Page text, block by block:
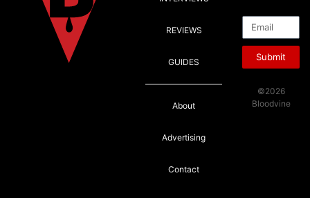
REVIEWS
GUIDES
About
Advertising
Contact
Submit
©2026
Bloodvine